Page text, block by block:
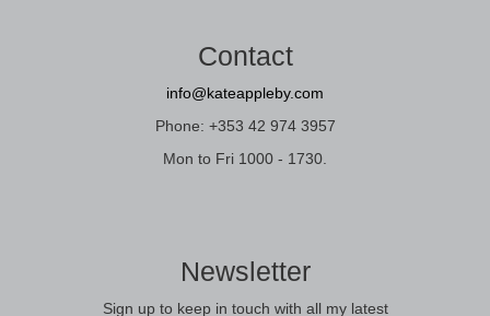
Contact
info@kateappleby.com
Phone: +353 42 974 3957
Mon to Fri 1000 - 1730.
Newsletter
Sign up to keep in touch with all my latest